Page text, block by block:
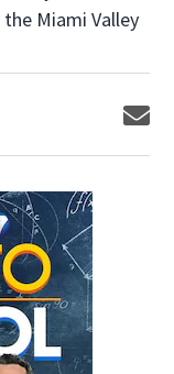
Miami Valley